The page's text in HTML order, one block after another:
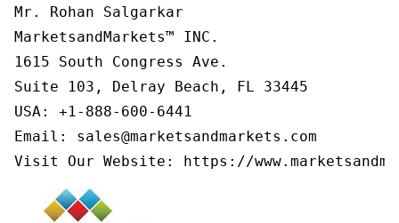
Mr. Rohan Salgarkar
MarketsandMarkets™ INC.
1615 South Congress Ave.
Suite 103, Delray Beach, FL 33445
USA: +1-888-600-6441
Email: sales@marketsandmarkets.com
Visit Our Website: https://